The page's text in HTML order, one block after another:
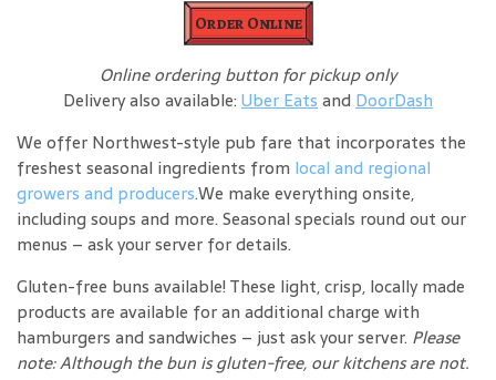
Order Online
Online ordering button for pickup only
Delivery also available: Uber Eatsand DoorDash
We offer Northwest-style pub fare that incorporates the
freshest seasonal ingredients from local and regional
growers and producers.We make everything onsite,
including soups and more. Seasonal specials round out our
menus – ask your server for details.
Gluten-free buns available! These light, crisp, locally made
products are available for an additional charge with
hamburgers and sandwiches – just ask your server. Please
note: Although the bun is gluten-free, our kitchens are not.